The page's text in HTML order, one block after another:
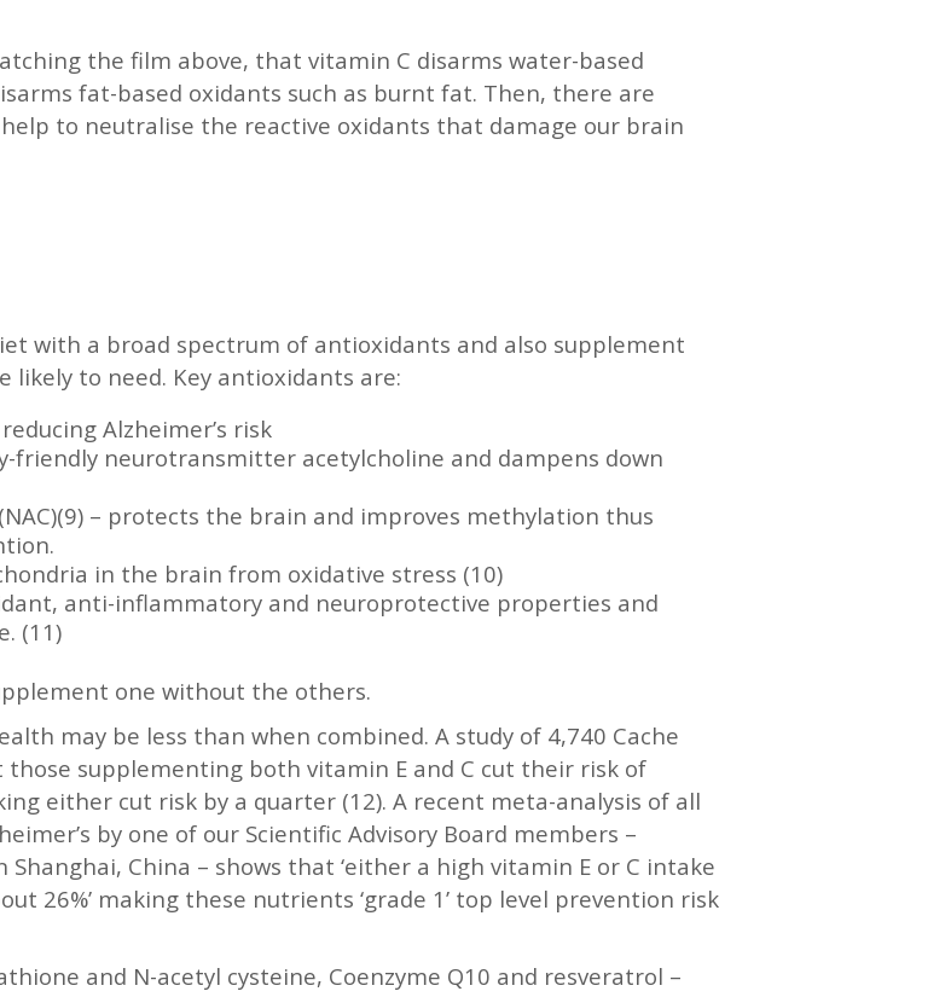
the film above, that vitamin C disarms water-based
fat-based oxidants such as burnt fat. Then, there are
to neutralise the reactive oxidants that damage our brain
with a broad spectrum of antioxidants and also supplement
likely to need. Key antioxidants are:
Alzheimer’s risk
friendly neurotransmitter acetylcholine and dampens down
– protects the brain and improves methylation thus
in the brain from oxidative stress (10)
anti-inflammatory and neuroprotective properties and
(11)
one without the others.
may be less than when combined. A study of 4,740 Cache
supplementing both vitamin E and C cut their risk of
either cut risk by a quarter (12). A recent meta-analysis of all
by one of our Scientific Advisory Board members –
Shanghai, China – shows that ‘either a high vitamin E or C intake
26%’ making these nutrients ‘grade 1’ top level prevention risk
and N-acetyl cysteine, Coenzyme Q10 and resveratrol –